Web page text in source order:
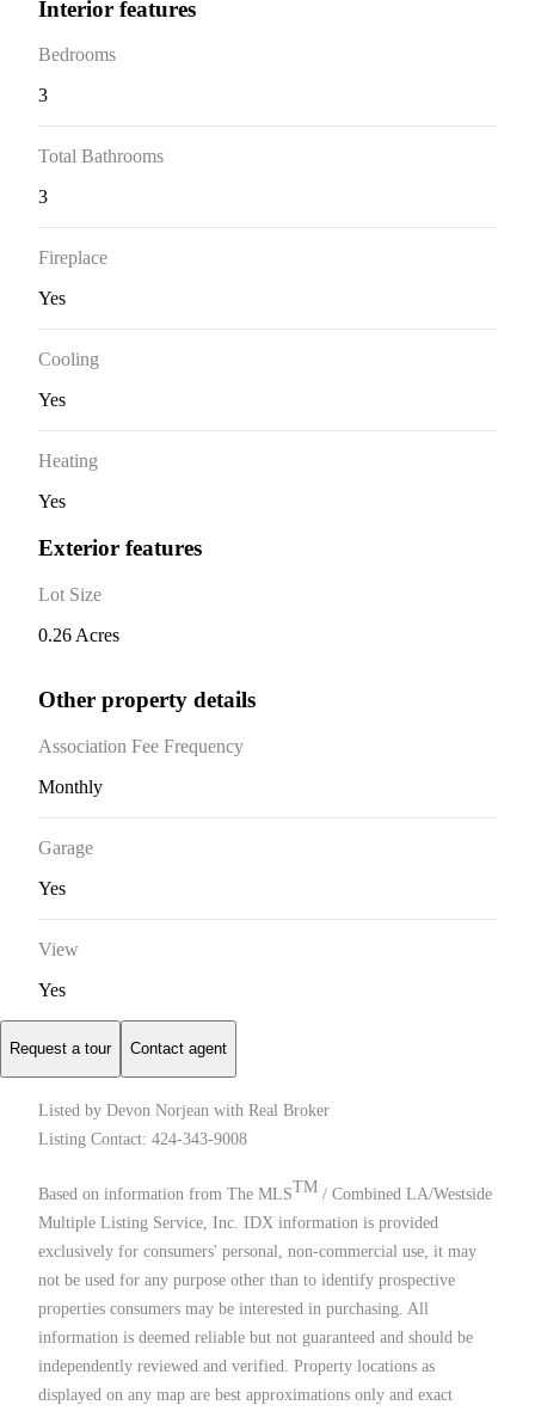
Interior features
Bedrooms
3
Total Bathrooms
3
Fireplace
Yes
Cooling
Yes
Heating
Yes
Exterior features
Lot Size
0.26 Acres
Other property details
Association Fee Frequency
Monthly
Garage
Yes
View
Yes
Request a tour Contact agent
Listed by Devon Norjean with Real Broker
Listing Contact: 424-343-9008
Based on information from The MLSTM / Combined LA/Westside
Multiple Listing Service, Inc. IDX information is provided
exclusively for consumers' personal, non-commercial use, it may
not be used for any purpose other than to identify prospective
properties consumers may be interested in purchasing. All
information is deemed reliable but not guaranteed and should be
independently reviewed and verified. Property locations as
displayed on any map are best approximations only and exact